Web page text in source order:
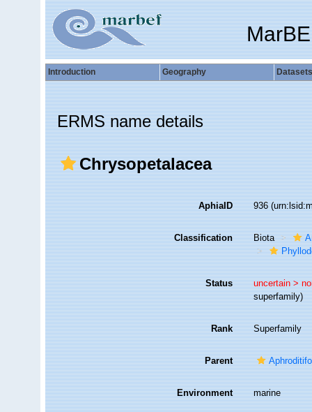
Introduction Geography Datasets
ERMS name details
Chrysopetalacea
AphiaID 936
Classification Biota
Status uncertain >
superfamily)
Rank Superfamily
Parent
Environment marine